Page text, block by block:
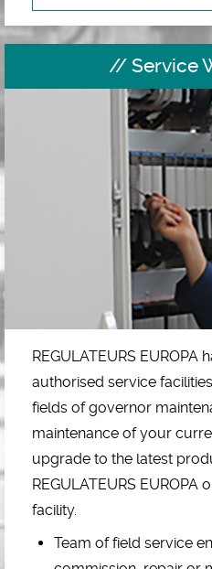
Service
REGULATEURS EUROPA
authorised service
fields of governor
maintenance of your
upgrade to the latest
REGULATEURS
facility.
Team of field service